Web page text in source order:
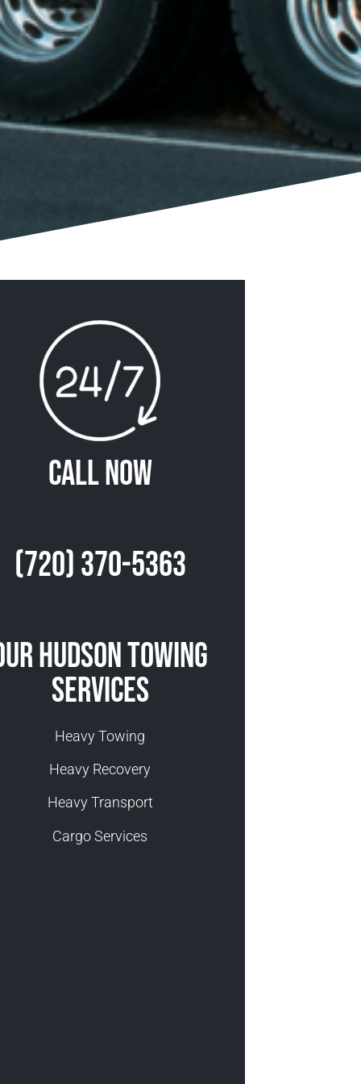
Call Now
(720) 370-5363
Hudson Towing
Services
Heavy Towing
Heavy Recovery
Heavy Transport
Cargo Services